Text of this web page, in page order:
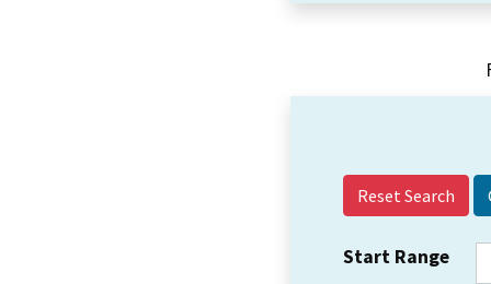
Reset Search
Start Range